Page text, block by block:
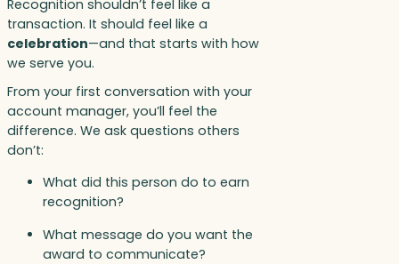
Recognition shouldn’t feel like a
transaction. It should feel like a
celebration—and that starts with how
we serve you.
From your first conversation with your
account manager, you’ll feel the
difference. We ask questions others
don’t:
What did this person do to earn
recognition?
What message do you want the
award to communicate?